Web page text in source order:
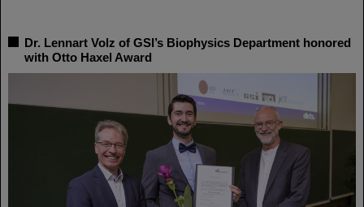
Dr. Lennart Volz of GSI’s Biophysics Department honored
with Otto Haxel Award